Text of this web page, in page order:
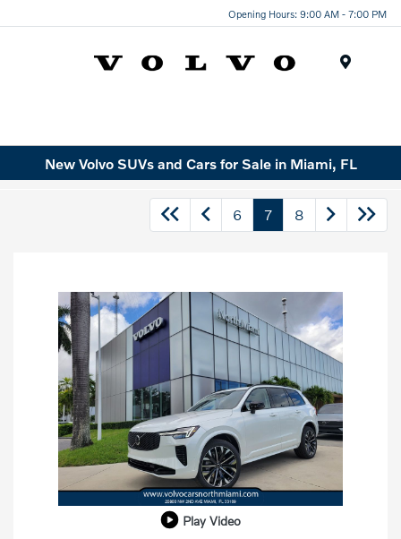
Opening Hours: 9:00 AM - 7:00 PM
New Volvo SUVs and Cars for Sale in Miami, FL
6 7 8
Play Video